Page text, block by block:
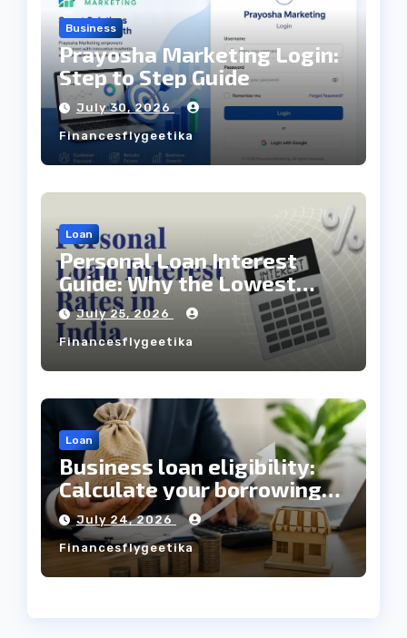
Business
Prayosha Marketing Login:
Step to Step Guide
July 30, 2026
Financesflygeetika
Loan
Personal Loan Interest
Guide: Why the Lowest
Interest Rate Doesn’t
Always Mean the Cheapest
Loan?
July 25, 2026
Financesflygeetika
Loan
Business loan eligibility:
Calculate your borrowing
capacity before applying
July 24, 2026
Financesflygeetika